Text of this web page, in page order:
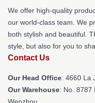
We offer high-quality
our world-class team. We
both stylish and beautiful.
style, but also for you to
Contact Us
Our Head Office: 4660 La
Our Warehouse: No. 8787